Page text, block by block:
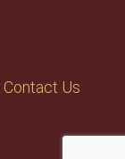
Contact Us